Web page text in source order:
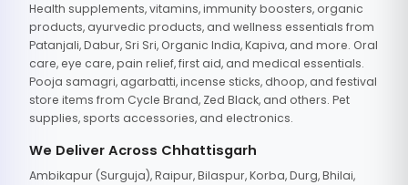
Health supplements, vitamins, immunity boosters, organic
products, ayurvedic products, and wellness essentials from
Patanjali, Dabur, Sri Sri, Organic India, Kapiva, and more. Oral
care, eye care, pain relief, first aid, and medical essentials.
Pooja samagri, agarbatti, incense sticks, dhoop, and festival
store items from Cycle Brand, Zed Black, and others. Pet
supplies, sports accessories, and electronics.
We Deliver Across Chhattisgarh
Ambikapur (Surguja), Raipur, Bilaspur, Korba, Durg, Bhilai,